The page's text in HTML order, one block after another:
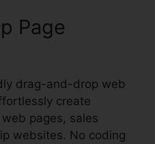
Page
drag-and-drop web
create
pages, sales
websites. No coding